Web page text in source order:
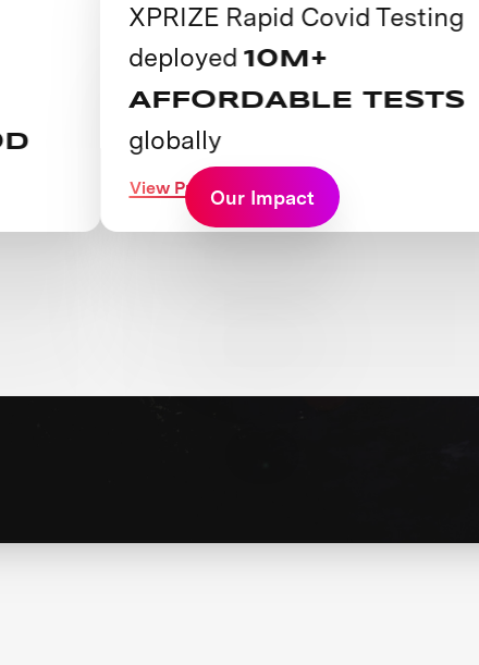
XPRIZE Rapid Covid Testing
deployed10M+
AFFORDABLE TESTS
globally
View Prize Our Impact